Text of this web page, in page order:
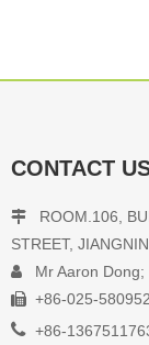
CONTACT
 ROOM.106,
STREET,
 Mr Aaron Dong;
 +86-025-
 +86-